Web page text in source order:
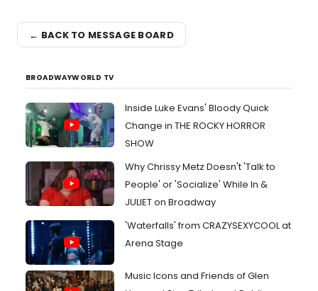
← BACK TO MESSAGE BOARD
BROADWAYWORLD TV
Inside Luke Evans' Bloody Quick
Change in THE ROCKY HORROR
SHOW
Why Chrissy Metz Doesn't 'Talk to
People' or 'Socialize' While In &
JULIET on Broadway
'Waterfalls' from CRAZYSEXYCOOL at
Arena Stage
Music Icons and Friends of Glen